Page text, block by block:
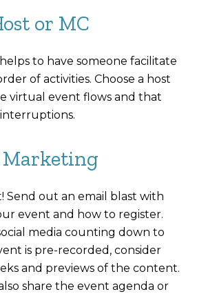
or MC
to have someone facilitate
of activities. Choose a host
virtual event flows and that
Marketing
Send out an email blast with
event and how to register.
media counting down to
is pre-recorded, consider
and previews of the content.
share the event agenda or